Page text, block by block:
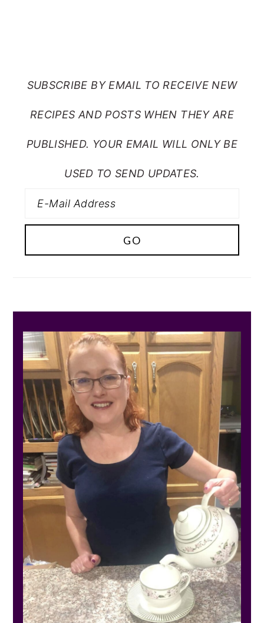
SUBSCRIBE BY EMAIL TO RECEIVE NEW
RECIPES AND POSTS WHEN THEY ARE
PUBLISHED. YOUR EMAIL WILL ONLY BE
USED TO SEND UPDATES.